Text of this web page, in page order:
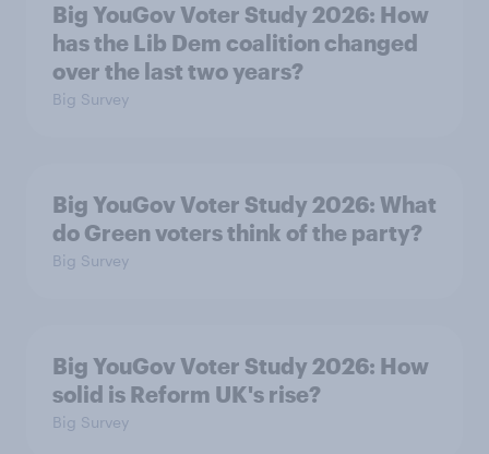
Big YouGov Voter Study 2026: How
has the Lib Dem coalition changed
over the last two years?
Big Survey
Big YouGov Voter Study 2026: What
do Green voters think of the party?
Big Survey
Big YouGov Voter Study 2026: How
solid is Reform UK's rise?
Big Survey